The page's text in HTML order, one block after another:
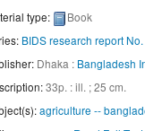
type:
Book
BIDS research report
Dhaka : Bangladesh
33p. : ill. ; 25 cm.
agriculture --